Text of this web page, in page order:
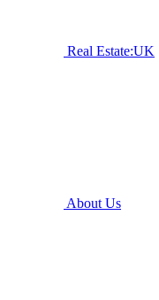
Real Estate:UK
About Us